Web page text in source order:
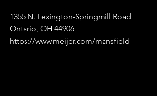
1355 N. Lexington-Springmill Road
Ontario, OH 44906
https://www.meijer.com/mansfield